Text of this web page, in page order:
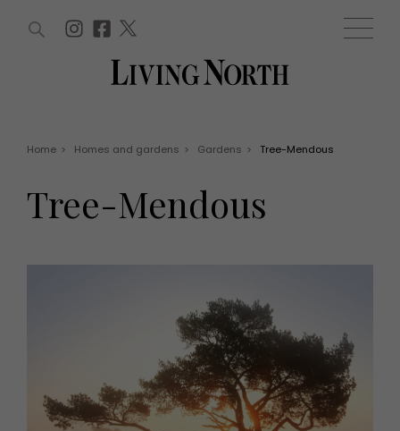
Win
EVENTS
HOMES AND GARDENS
Fashion
Travel
THINGS TO DO
What's on
Staying in
Places to go
WIN AND OFFERS (0) EVENTS (0)
Home > Homes and gardens > Gardens > Tree-Mendous
Tree-Mendous